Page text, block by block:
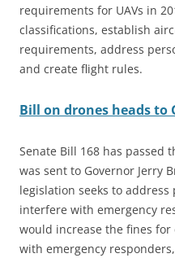
requirements for UAVs in
classifications, establish
requirements, address
and create flight rules.
Bill on drones heads to
Senate Bill 168 has passed
was sent to Governor Jerry
legislation seeks to
interfere with emergency
would increase the fines
with emergency